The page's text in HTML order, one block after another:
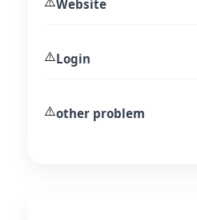
Website
⚠️Login
⚠️other problem